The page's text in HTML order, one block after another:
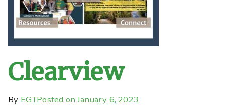
Clearview
By EGTPosted onJanuary 6, 2023